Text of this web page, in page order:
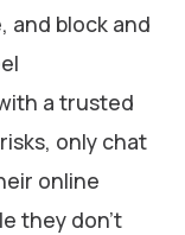
and block and
a trusted
only chat
online
they don’t